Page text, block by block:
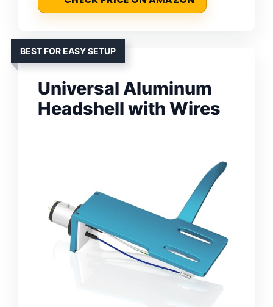
BEST FOR EASY SETUP
Universal Aluminum
Headshell with Wires